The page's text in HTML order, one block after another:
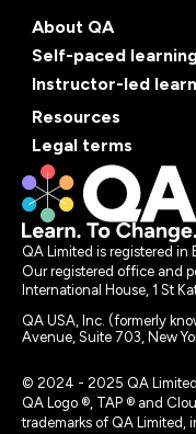
About QA
Self-paced
Instructor-led
Resources
Legal terms
QA Limited is registered in
Our registered office and
International House, 1 St
QA USA, Inc. (formerly
Avenue, Suite 703, New
© 2024 - 2025 QA Limited
QA Logo ®, TAP ® and
trademarks of QA Limited,